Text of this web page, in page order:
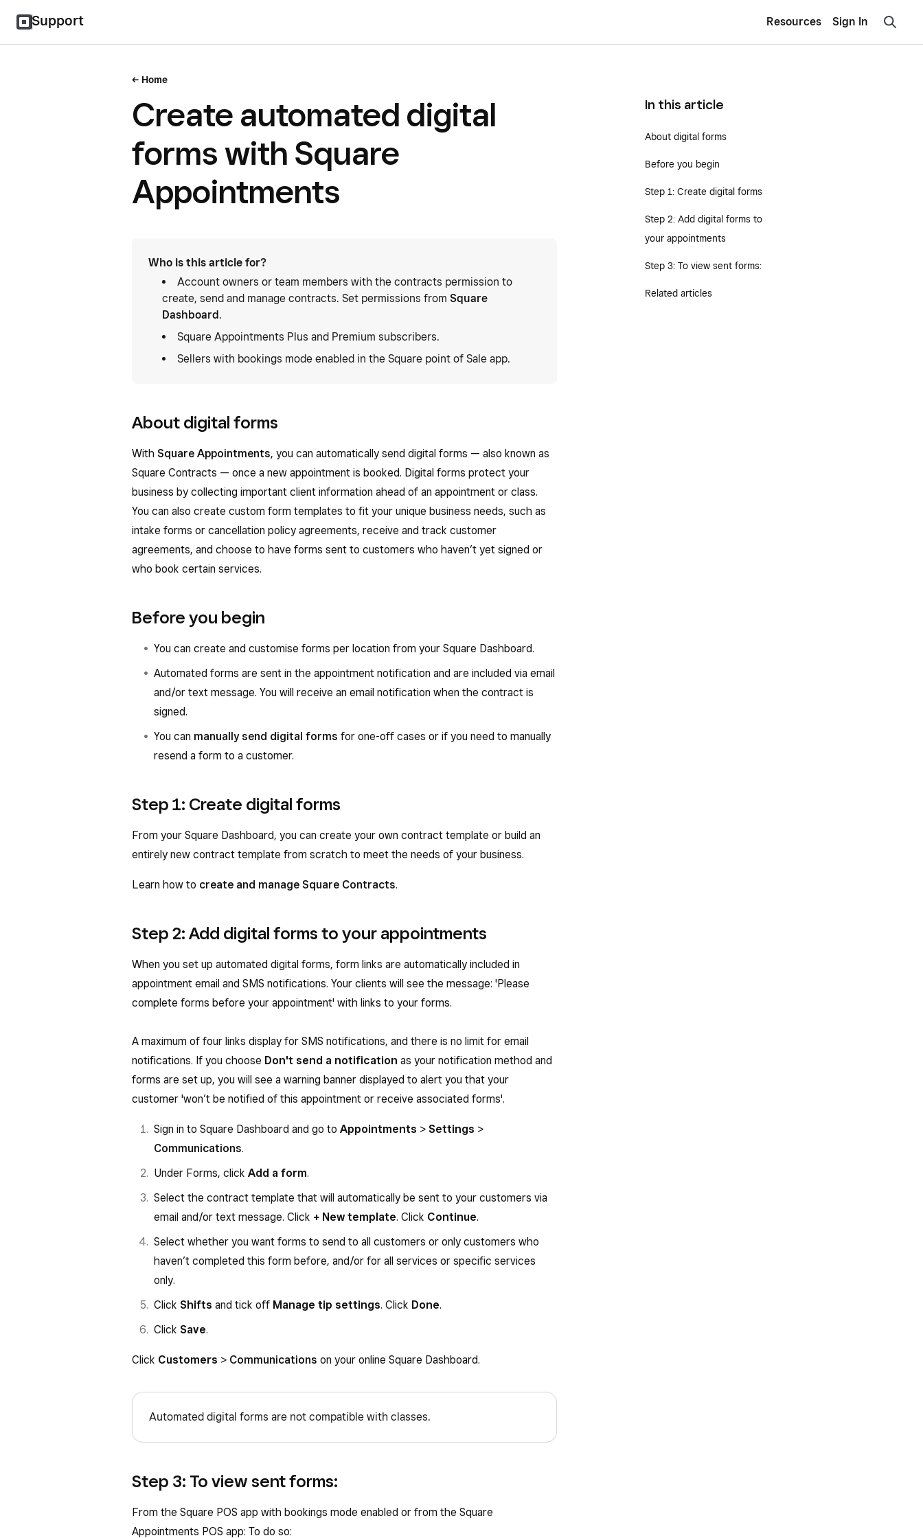
Support Resources Sign In
Home
Create automated digital
forms with Square
Appointments
Who is this article for?
Account owners or team members with the contracts permission to
create, send and manage contracts. Set permissions from Square
Dashboard.
Square Appointments Plus and Premium subscribers.
Sellers with bookings mode enabled in the Square point of Sale app.
About digital forms
With Square Appointments, you can automatically send digital forms — also known as
Square Contracts — once a new appointment is booked. Digital forms protect your
business by collecting important client information ahead of an appointment or class.
You can also create custom form templates to fit your unique business needs, such as
intake forms or cancellation policy agreements, receive and track customer
agreements, and choose to have forms sent to customers who haven’t yet signed or
who book certain services.
Before you begin
You can create and customise forms per location from your Square Dashboard.
Automated forms are sent in the appointment notification and are included via email
and/or text message. You will receive an email notification when the contract is
signed.
You can manually send digital forms for one-off cases or if you need to manually
resend a form to a customer.
Step 1: Create digital forms
From your Square Dashboard, you can create your own contract template or build an
entirely new contract template from scratch to meet the needs of your business.
Learn how to create and manage Square Contracts.
Step 2: Add digital forms to your appointments
When you set up automated digital forms, form links are automatically included in
appointment email and SMS notifications. Your clients will see the message: 'Please
complete forms before your appointment' with links to your forms.
A maximum of four links display for SMS notifications, and there is no limit for email
notifications. If you choose Don't send a notification as your notification method and
forms are set up, you will see a warning banner displayed to alert you that your
customer 'won’t be notified of this appointment or receive associated forms'.
Sign in to Square Dashboard and go to Appointments > Settings >
Communications.
Under Forms, click Add a form.
Select the contract template that will automatically be sent to your customers via
email and/or text message. Click + New template. Click Continue.
Select whether you want forms to send to all customers or only customers who
haven’t completed this form before, and/or for all services or specific services
only.
Click Shifts and tick off Manage tip settings. Click Done.
Click Save.
Click Customers > Communications on your online Square Dashboard.
Automated digital forms are not compatible with classes.
Step 3: To view sent forms:
From the Square POS app with bookings mode enabled or from the Square
Appointments POS app: To do so:
In this article
About digital forms
Before you begin
Step 1: Create digital forms
Step 2: Add digital forms to
your appointments
Step 3: To view sent forms:
Related articles